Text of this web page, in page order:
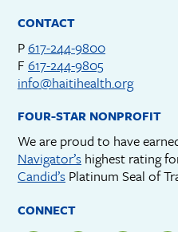
CONTACT
P617-244-9800
F 617-244-9805
info@haitihealth.org
FOUR-STAR NONPROFIT
We are proud to have
Navigator’s highest rating
Candid’s Platinum Seal of
CONNECT